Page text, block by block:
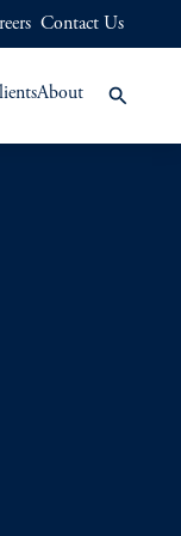
Contact Us
About